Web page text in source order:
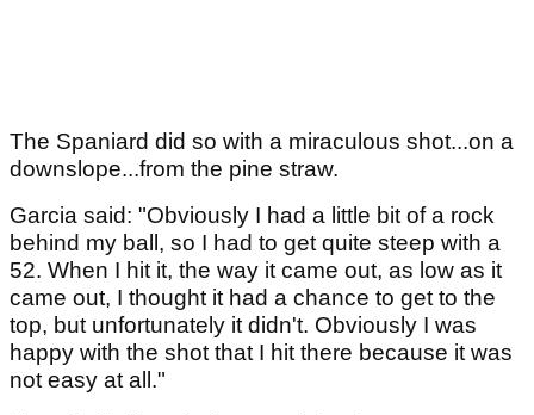
The Spaniard did so with a miraculous shot...on a
downslope...from the pine straw.
Garcia said: "Obviously I had a little bit of a rock
behind my ball, so I had to get quite steep with a
52. When I hit it, the way it came out, as low as it
came out, I thought it had a chance to get to the
top, but unfortunately it didn't. Obviously I was
happy with the shot that I hit there because it was
not easy at all."